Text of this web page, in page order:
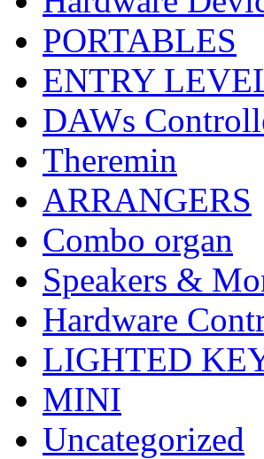
PORTABLES
ENTRY
DAWs
Theremin
ARRANGERS
Combo organ
Speakers &
Hardware
LIGHTED
MINI
Uncategorized